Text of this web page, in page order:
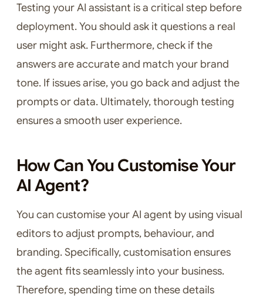
Testing your AI assistant is a critical step before
deployment. You should ask it questions a real
user might ask. Furthermore, check if the
answers are accurate and match your brand
tone. If issues arise, you go back and adjust the
prompts or data. Ultimately, thorough testing
ensures a smooth user experience.
How Can You Customise Your
AI Agent?
You can customise your AI agent by using visual
editors to adjust prompts, behaviour, and
branding. Specifically, customisation ensures
the agent fits seamlessly into your business.
Therefore, spending time on these details